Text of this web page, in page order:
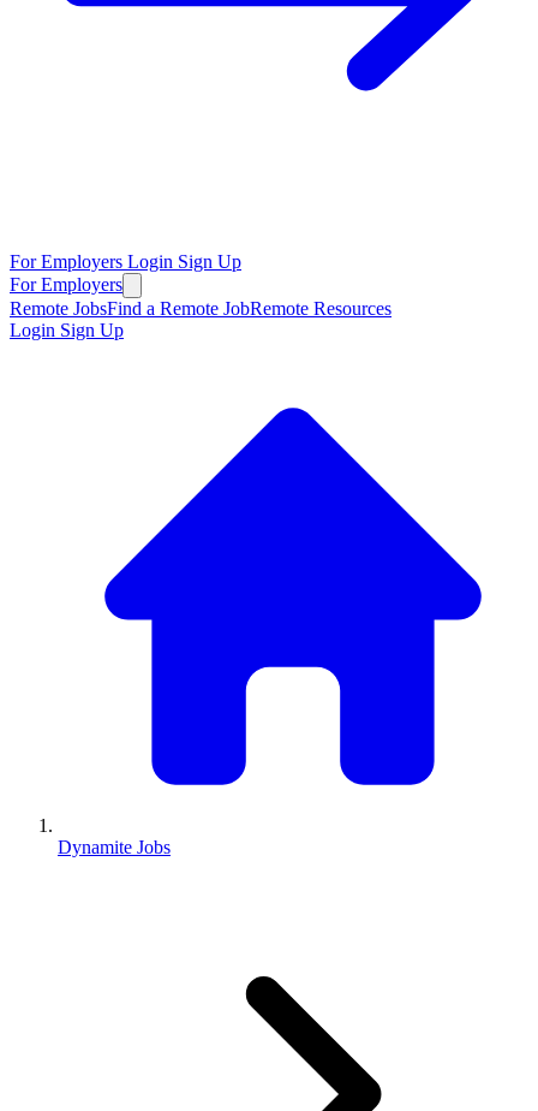
For Employers Login Sign Up
For Employers
Remote JobsFind a Remote JobRemote Resources
Login Sign Up
Dynamite Jobs